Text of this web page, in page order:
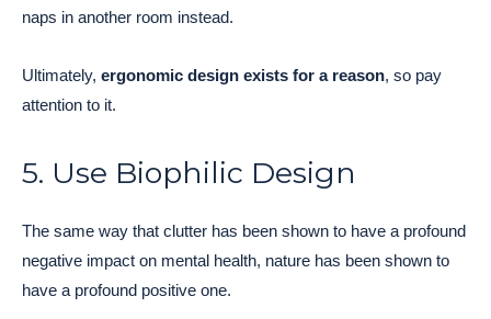
naps in another room instead.
Ultimately, ergonomic design exists for a reason, so pay
attention to it.
5. Use Biophilic Design
The same way that clutter has been shown to have a profound
negative impact on mental health, nature has been shown to
have a profound positive one.